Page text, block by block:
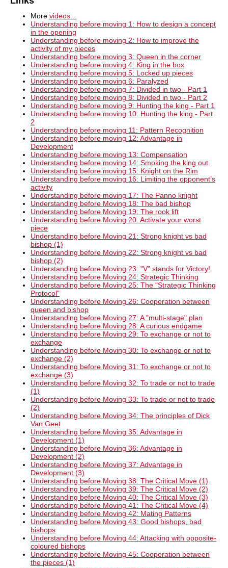
More videos...
Understanding before moving 1: How to design a concept
in the opening
Understanding before moving 2: How to improve the
activity of my pieces
Understanding before moving 3: Queen in the corner
Understanding before moving 4: King in the box
Understanding before moving 5: Locked up pieces
Understanding before moving 6: Paralyzed
Understanding before moving 7: Divided in two - Part 1
Understanding before moving 8: Divided in two - Part 2
Understanding before moving 9: Hunting the king - Part 1
Understanding before moving 10: Hunting the king - Part
2
Understanding before moving 11: Pattern Recognition
Understanding before moving 12: Advantage in
Development
Understanding before moving 13: Compensation
Understanding before moving 14: Smoking the king out
Understanding before moving 15: Knight on the Rim
Understanding before moving 16: Limiting the opponent’s
activity
Understanding before moving 17: The Panno knight
Understanding before Moving 18: The bad bishop
Understanding before Moving 19: The rook lift
Understanding before Moving 20: Activate your worst
piece
Understanding before Moving 21: Strong knight vs bad
bishop (1)
Understanding before Moving 22: Strong knight vs bad
bishop (2)
Understanding before Moving 23: "V" stands for Victory!
Understanding before Moving 24: Strategic Thinking
Understanding before Moving 25: The "Strategic Thinking
Protocol"
Understanding before Moving 26: Cooperation between
queen and bishop
Understanding before Moving 27: A "multi-stage" plan
Understanding before Moving 28: A curious endgame
Understanding before Moving 29: To exchange or not to
exchange
Understanding before Moving 30: To exchange or not to
exchange (2)
Understanding before Moving 31: To exchange or not to
exchange (3)
Understanding before Moving 32: To trade or not to trade
(1)
Understanding before Moving 33: To trade or not to trade
(2)
Understanding before Moving 34: The principles of Dick
Van Geet
Understanding before Moving 35: Advantage in
Development (1)
Understanding before Moving 36: Advantage in
Development (2)
Understanding before Moving 37: Advantage in
Development (3)
Understanding before Moving 38: The Critical Move (1)
Understanding before Moving 39: The Critical Move (2)
Understanding before Moving 40: The Critical Move (3)
Understanding before Moving 41: The Critical Move (4)
Understanding before Moving 42: Mating Patterns
Understanding before Moving 43: Good bishops, bad
bishops
Understanding before Moving 44: Attacking with opposite-
coloured bishops
Understanding before Moving 45: Cooperation between
the pieces (1)